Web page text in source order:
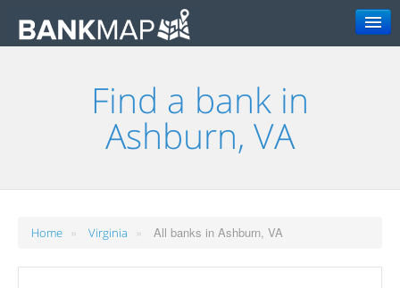
Find a bank in
Ashburn, VA
Home » Virginia » All banks in Ashburn, VA